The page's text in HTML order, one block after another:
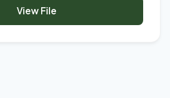
View File